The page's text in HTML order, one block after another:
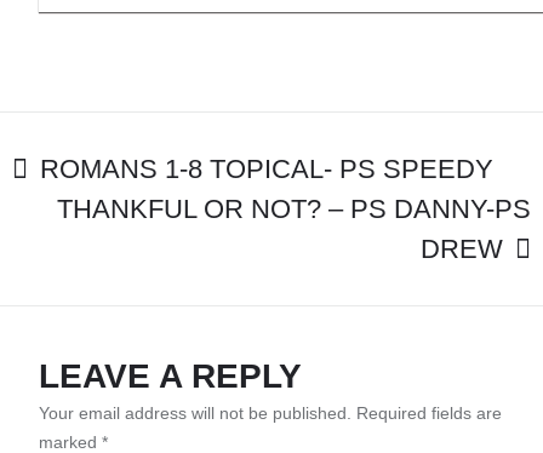
POST
NAVIGATION
ROMANS 1-8 TOPICAL- PS SPEEDY
THANKFUL OR NOT? – PS DANNY-PS
DREW
LEAVE A REPLY
Your email address will not be published.
Required fields are
marked*